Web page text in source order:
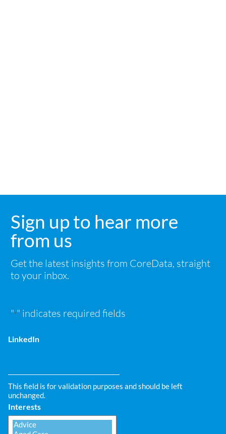
Sign up to hear more
from us
Get the latest insights from CoreData, straight
to your inbox.
"*" indicates required fields
LinkedIn
This field is for validation purposes and should be left
unchanged.
Interests